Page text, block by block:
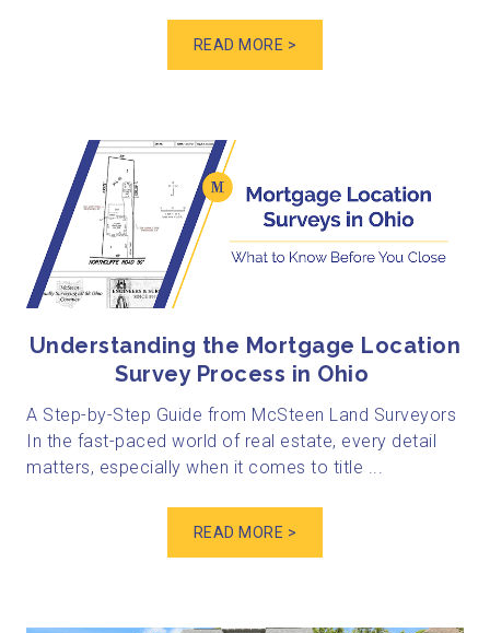
READ MORE >
Understanding the Mortgage Location
Survey Process in Ohio
A Step-by-Step Guide from McSteen Land Surveyors
In the fast-paced world of real estate, every detail
matters, especially when it comes to title ...
READ MORE >